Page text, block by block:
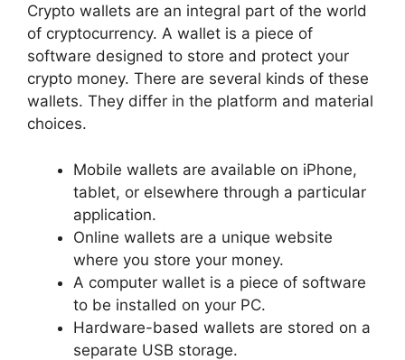
Crypto wallets are an integral part of the world
of cryptocurrency. A wallet is a piece of
software designed to store and protect your
crypto money. There are several kinds of these
wallets. They differ in the platform and material
choices.
Mobile wallets are available on iPhone,
tablet, or elsewhere through a particular
application.
Online wallets are a unique website
where you store your money.
A computer wallet is a piece of software
to be installed on your PC.
Hardware-based wallets are stored on a
separate USB storage.